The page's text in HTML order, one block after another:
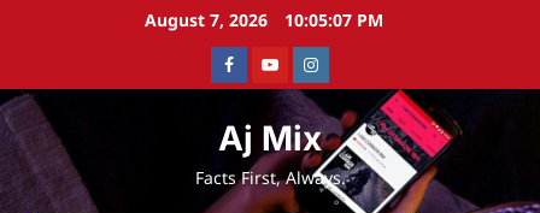
August 7, 2026 10:05:07 PM
FacebookYoutubeInstagram
Aj Mix
Facts First, Always.